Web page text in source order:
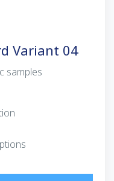
Variant 04
samples